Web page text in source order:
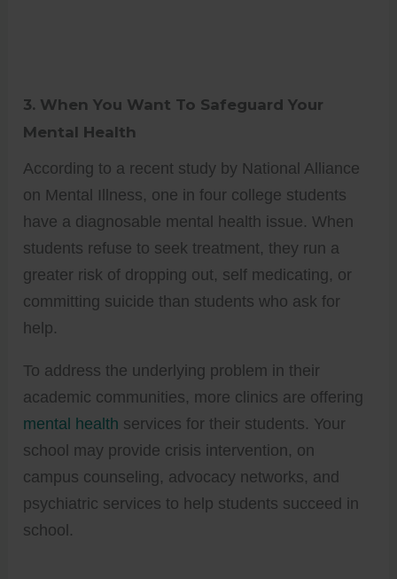
3. When You Want To Safeguard Your
Mental Health
According to a recent study by National Alliance
on Mental Illness, one in four college students
have a diagnosable mental health issue. When
students refuse to seek treatment, they run a
greater risk of dropping out, self medicating, or
committing suicide than students who ask for
help.
To address the underlying problem in their
academic communities, more clinics are offering
mental health services for their students. Your
school may provide crisis intervention, on
campus counseling, advocacy networks, and
psychiatric services to help students succeed in
school.